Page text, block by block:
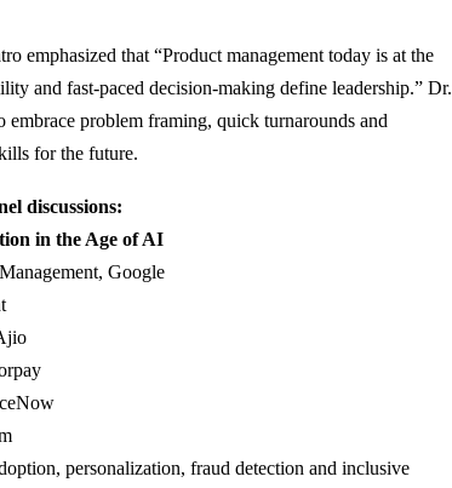
emphasized that “Product management today is at the
and fast-paced decision-making define leadership.” Dr.
embrace problem framing, quick turnarounds and
for the future.
discussions:
in the Age of AI
Google
personalization, fraud detection and inclusive